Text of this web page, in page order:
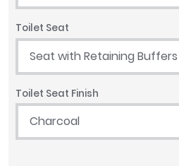
Clearance
Toilet Seat
Seat with Retaining
Toilet Seat Finish
Charcoal